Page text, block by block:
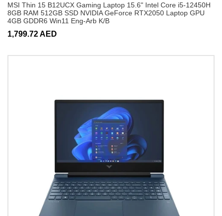
MSI Thin 15 B12UCX Gaming Laptop 15.6" Intel Core i5-12450H
8GB RAM 512GB SSD NVIDIA GeForce RTX2050 Laptop GPU
4GB GDDR6 Win11 Eng-Arb K/B
1,799.72 AED